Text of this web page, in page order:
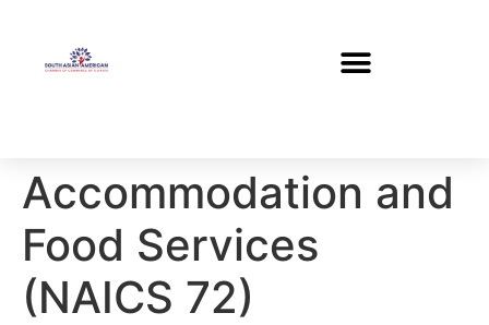
Accommodation and
Food Services
(NAICS 72)